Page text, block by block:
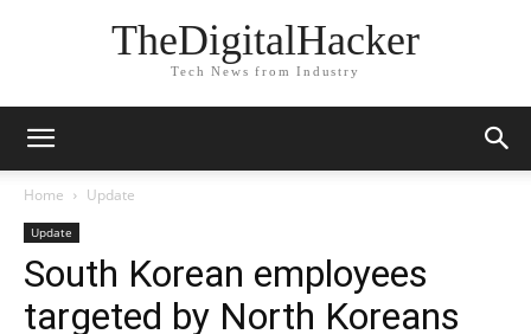
TheDigitalHacker
Tech News from Industry
Home Update
Update
South Korean employees
targeted by North Koreans